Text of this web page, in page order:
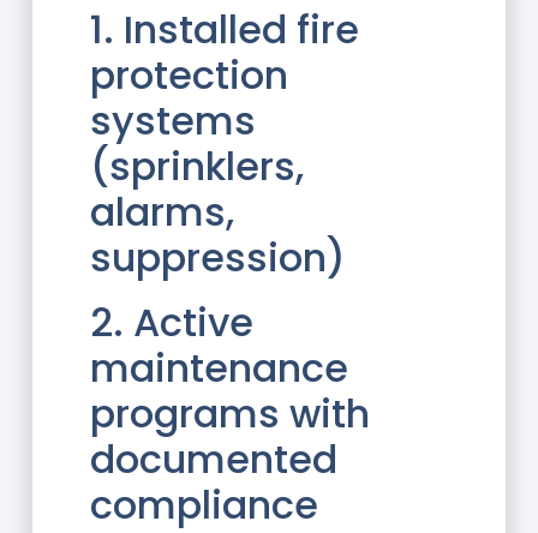
1. Installed fire
protection
systems
(sprinklers,
alarms,
suppression)
2. Active
maintenance
programs with
documented
compliance